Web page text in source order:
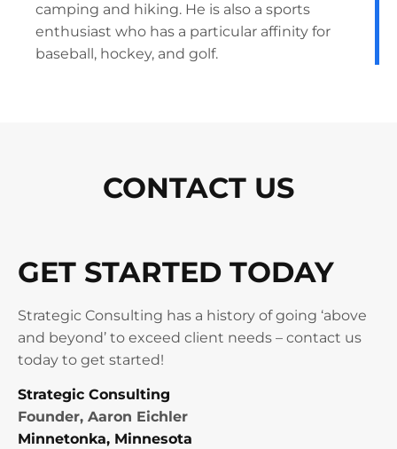
camping and hiking. He is also a sports
enthusiast who has a particular affinity for
baseball, hockey, and golf.
CONTACT US
GET STARTED TODAY
Strategic Consulting has a history of going ‘above
and beyond’ to exceed client needs – contact us
today to get started!
Strategic Consulting
Founder, Aaron Eichler
Minnetonka, Minnesota